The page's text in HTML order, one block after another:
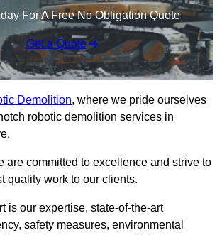
For A Free No Obligation Quote
Get a Quote
Demolition, where we pride ourselves
robotic demolition services in
are committed to excellence and strive to
quality work to our clients.
is our expertise, state-of-the-art
safety measures, environmental